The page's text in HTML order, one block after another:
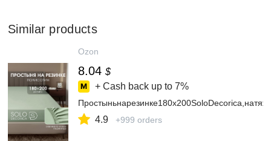
Similar products
Ozon
8.04 $
+ Cash back up to 7%
4.9 +999 orders